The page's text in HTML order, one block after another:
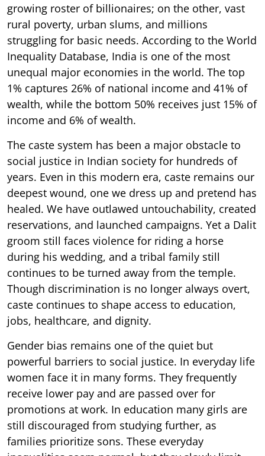
growing roster of billionaires; on the other, vast
rural poverty, urban slums, and millions
struggling for basic needs. According to the World
Inequality Database, India is one of the most
unequal major economies in the world. The top
1% captures 26% of national income and 41% of
wealth, while the bottom 50% receives just 15% of
income and 6% of wealth.
The caste system has been a major obstacle to
social justice in Indian society for hundreds of
years. Even in this modern era, caste remains our
deepest wound, one we dress up and pretend has
healed. We have outlawed untouchability, created
reservations, and launched campaigns. Yet a Dalit
groom still faces violence for riding a horse
during his wedding, and a tribal family still
continues to be turned away from the temple.
Though discrimination is no longer always overt,
caste continues to shape access to education,
jobs, healthcare, and dignity.
Gender bias remains one of the quiet but
powerful barriers to social justice. In everyday life
women face it in many forms. They frequently
receive lower pay and are passed over for
promotions at work. In education many girls are
still discouraged from studying further, as
families prioritize sons. These everyday